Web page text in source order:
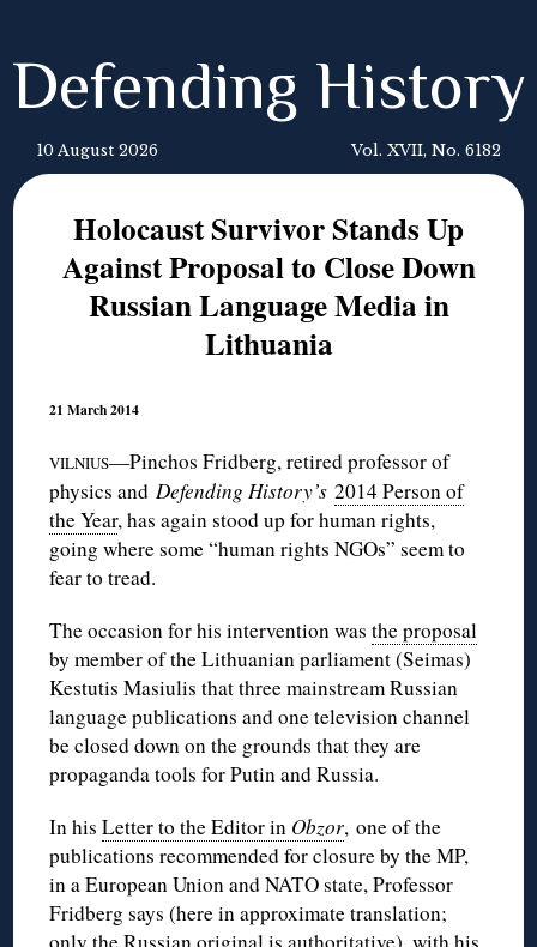
Defending History
10 August 2026 Vol. XVII, No. 6182
Holocaust Survivor Stands Up
Against Proposal to Close Down
Russian Language Media in
Lithuania
21 March 2014
VILNIUS—Pinchos Fridberg, retired professor of
physics and Defending History’s2014 Person of
the Year, has again stood up for human rights,
going where some “human rights NGOs” seem to
fear to tread.
The occasion for his intervention wasthe proposal
by member of the Lithuanian parliament (Seimas)
Kestutis Masiulis that three mainstream Russian
language publications and one television channel
be closed down on the grounds that they are
propaganda tools for Putin and Russia.
In hisLetter to the Editor in Obzor, one of the
publications recommended for closure by the MP,
in a European Union and NATO state, Professor
Fridberg says (here in approximate translation;
only the Russian original is authoritative), with his